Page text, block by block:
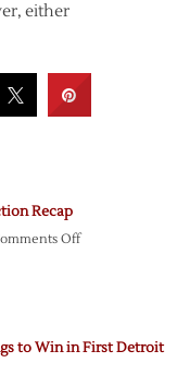
either
Recap
Offon
to Win in First Detroit